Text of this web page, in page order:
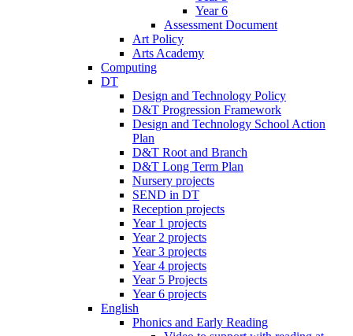
Year 6
Assessment Document
Art Policy
Arts Academy
Computing
DT
Design and Technology Policy
D&T Progression Framework
Design and Technology School Action
Plan
D&T Root and Branch
D&T Long Term Plan
Nursery projects
SEND in DT
Reception projects
Year 1 projects
Year 2 projects
Year 3 projects
Year 4 projects
Year 5 Projects
Year 6 projects
English
Phonics and Early Reading